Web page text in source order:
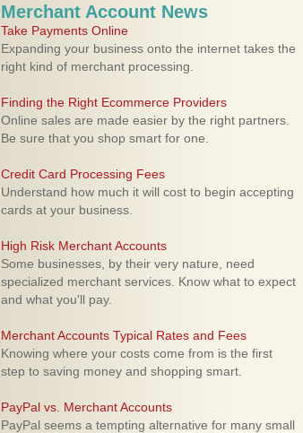
Merchant Account News
Take Payments Online
Expanding your business onto the internet takes the
right kind of merchant processing.
Finding the Right Ecommerce Providers
Online sales are made easier by the right partners.
Be sure that you shop smart for one.
Credit Card Processing Fees
Understand how much it will cost to begin accepting
cards at your business.
High Risk Merchant Accounts
Some businesses, by their very nature, need
specialized merchant services. Know what to expect
and what you'll pay.
Merchant Accounts Typical Rates and Fees
Knowing where your costs come from is the first
step to saving money and shopping smart.
PayPal vs. Merchant Accounts
PayPal seems a tempting alternative for many small